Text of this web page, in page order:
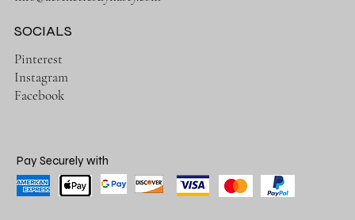
Pinterest
Instagram
Facebook
SOCIALS
Pay Securely with